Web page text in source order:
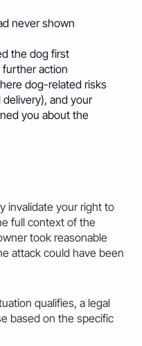
never shown
the dog first
action
dog-related risks
and your
you about the
invalidate your right to
full context of the
took reasonable
attack could have been
qualifies, a legal
based on the specific